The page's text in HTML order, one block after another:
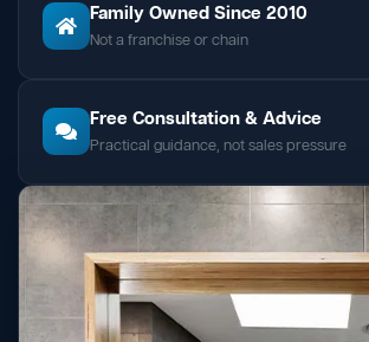
Family Owned Since 2010
Not a franchise or chain
Free Consultation & Advice
Practical guidance, not sales pressure